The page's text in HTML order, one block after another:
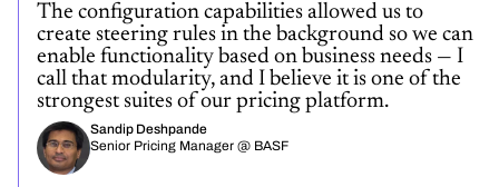
The configuration capabilities allowed us to
create steering rules in the background so we can
enable functionality based on business needs — I
call that modularity, and I believe it is one of the
strongest suites of our pricing platform.
Sandip Deshpande
Senior Pricing Manager @ BASF